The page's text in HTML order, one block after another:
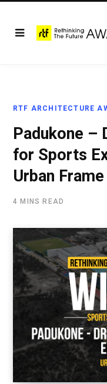
RTF ARCHITECTURE
Padukone –
for Sports
Urban
4 MINS READ